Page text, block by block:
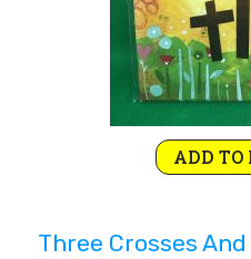
ADD TO
Three Crosses